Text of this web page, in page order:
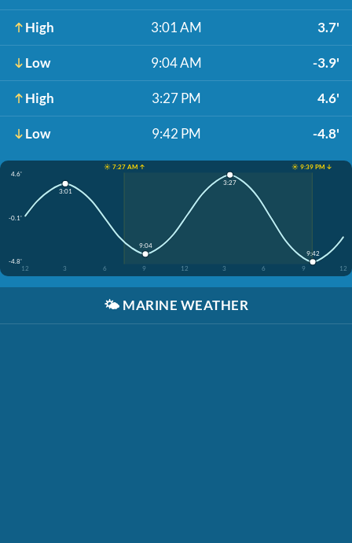
High 3:01 AM 3.7'
Low 9:04 AM -3.9'
High 3:27 PM 4.6'
Low 9:42 PM -4.8'
☀️ 7:27 AM ↑
☀️ 9:39 PM ↓
4.6'
-0.1'
-4.8'
12
3 6 9 12 3 6 9 12
3:01
9:04
3:27
9:42
🌤️ MARINE WEATHER